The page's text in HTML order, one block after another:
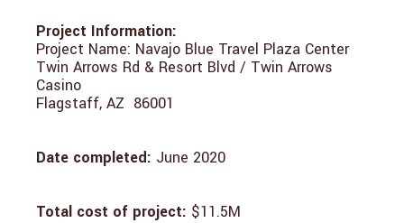
Project Information:
Project Name: Navajo Blue Travel Plaza Center
Twin Arrows Rd & Resort Blvd / Twin Arrows
Casino
Flagstaff, AZ 86001
Date completed: June 2020
Total cost of project: $11.5M